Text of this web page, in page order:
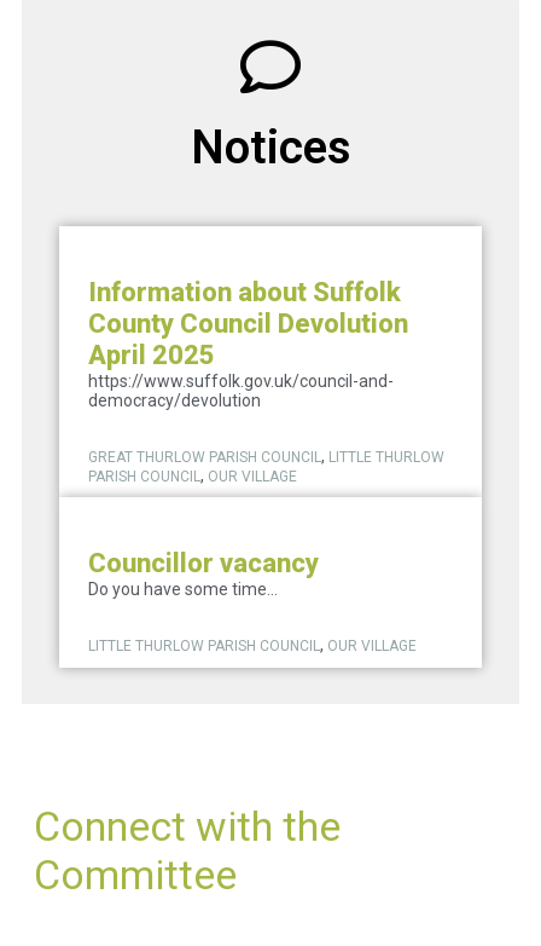
Notices
Information about Suffolk
County Council Devolution
April 2025
https://www.suffolk.gov.uk/council-and-
democracy/devolution
GREAT THURLOW PARISH COUNCIL, LITTLE THURLOW
PARISH COUNCIL, OUR VILLAGE
Councillor vacancy
Do you have some time...
LITTLE THURLOW PARISH COUNCIL, OUR VILLAGE
Connect with the
Committee